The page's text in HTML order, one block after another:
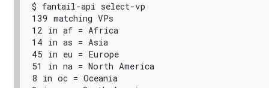
$ fantail-api select-vp
139 matching VPs
12 in af = Africa
14 in as = Asia
45 in eu = Europe
51 in na = North America
8 in oc = Oceania